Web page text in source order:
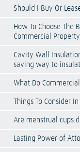
Should I Buy Or
How To Choose The
Commercial Property
Cavity Wall
saving way to
What Do
Things To Consider
Are menstrual cups
Lasting Power of